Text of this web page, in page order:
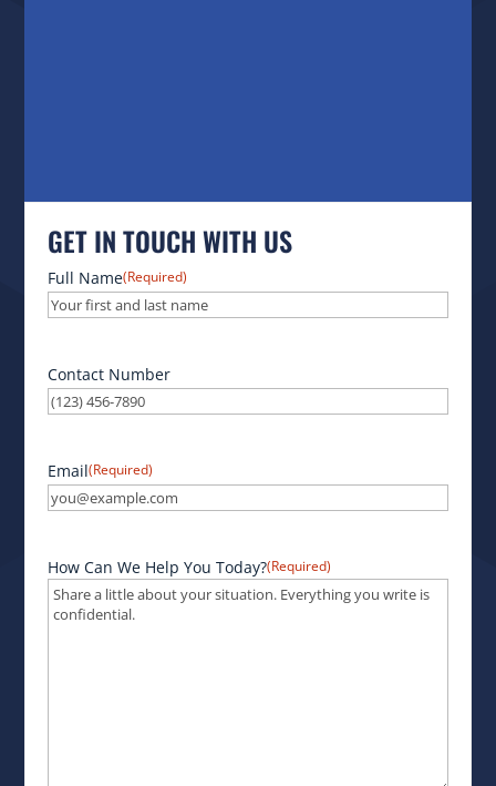
GET IN TOUCH WITH US
Full Name(Required)
Contact Number
Email(Required)
How Can We Help You Today?(Required)